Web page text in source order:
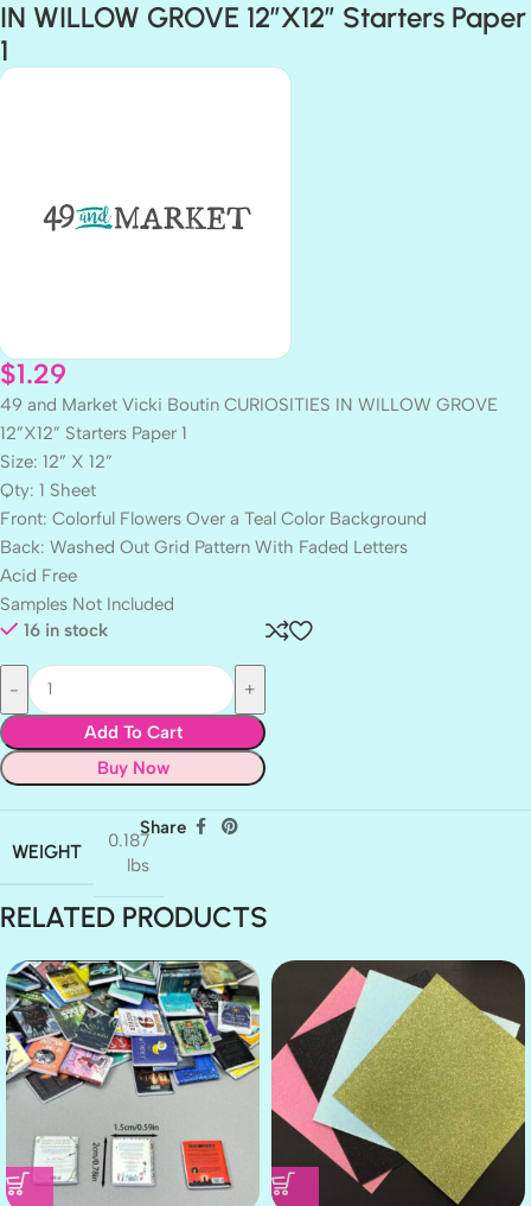
IN WILLOW GROVE 12”X12” Starters Paper
1
$1.29
49 and Market Vicki Boutin CURIOSITIES IN WILLOW GROVE
12”X12” Starters Paper 1
Size: 12” X 12”
Qty: 1 Sheet
Front: Colorful Flowers Over a Teal Color Background
Back: Washed Out Grid Pattern With Faded Letters
Acid Free
Samples Not Included
16 in stock
Add To Cart
Buy Now
WEIGHT
0.187
lbs
Share
RELATED PRODUCTS